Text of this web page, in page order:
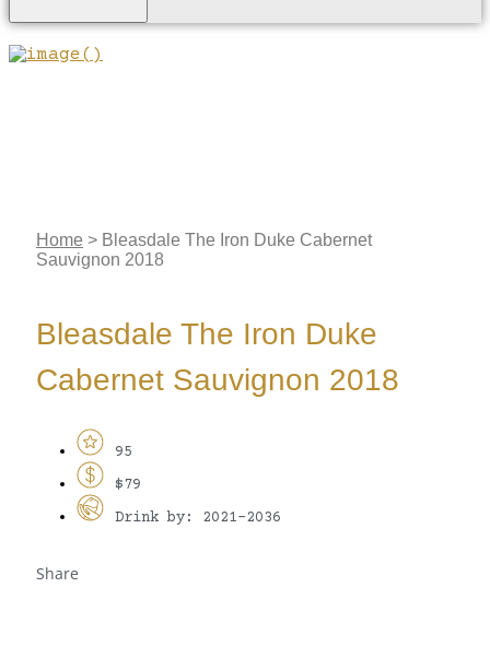
Home > Bleasdale The Iron Duke Cabernet
Sauvignon 2018
Bleasdale The Iron Duke
Cabernet Sauvignon 2018
95
$79
Drink by: 2021-2036
Share